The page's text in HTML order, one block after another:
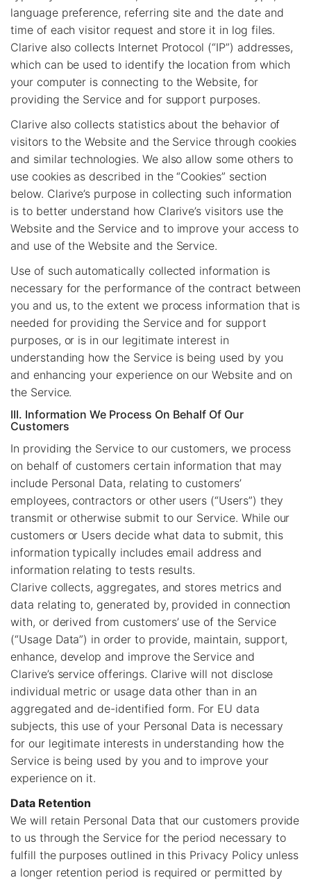
language preference, referring site and the date and
time of each visitor request and store it in log files.
Clarive also collects Internet Protocol (“IP”) addresses,
which can be used to identify the location from which
your computer is connecting to the Website, for
providing the Service and for support purposes.
Clarive also collects statistics about the behavior of
visitors to the Website and the Service through cookies
and similar technologies. We also allow some others to
use cookies as described in the “Cookies” section
below. Clarive’s purpose in collecting such information
is to better understand how Clarive’s visitors use the
Website and the Service and to improve your access to
and use of the Website and the Service.
Use of such automatically collected information is
necessary for the performance of the contract between
you and us, to the extent we process information that is
needed for providing the Service and for support
purposes, or is in our legitimate interest in
understanding how the Service is being used by you
and enhancing your experience on our Website and on
the Service.
III. Information We Process On Behalf Of Our
Customers
In providing the Service to our customers, we process
on behalf of customers certain information that may
include Personal Data, relating to customers’
employees, contractors or other users (“Users”) they
transmit or otherwise submit to our Service. While our
customers or Users decide what data to submit, this
information typically includes email address and
information relating to tests results.
Clarive collects, aggregates, and stores metrics and
data relating to, generated by, provided in connection
with, or derived from customers’ use of the Service
(“Usage Data”) in order to provide, maintain, support,
enhance, develop and improve the Service and
Clarive’s service offerings. Clarive will not disclose
individual metric or usage data other than in an
aggregated and de-identified form. For EU data
subjects, this use of your Personal Data is necessary
for our legitimate interests in understanding how the
Service is being used by you and to improve your
experience on it.
Data Retention
We will retain Personal Data that our customers provide
to us through the Service for the period necessary to
fulfill the purposes outlined in this Privacy Policy unless
a longer retention period is required or permitted by